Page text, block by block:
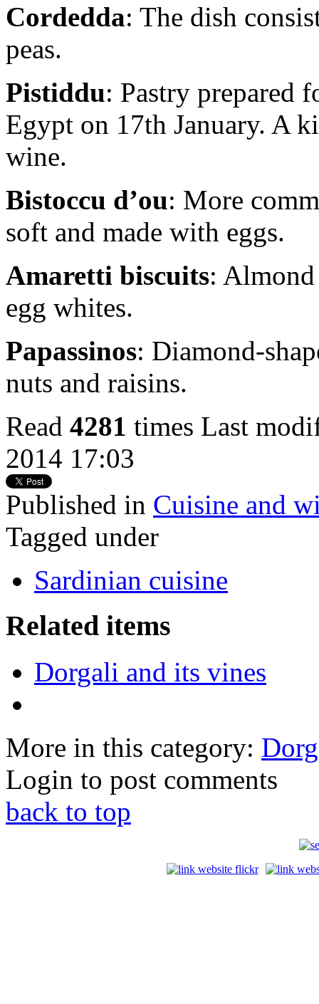
Cordedda: The dish
peas.
Pistiddu: Pastry prepared
Egypt on 17th January. A
wine.
Bistoccu d’ou: More
soft and made with eggs.
Amaretti biscuits: Almond
egg whites.
Papassinos: Diamond-
nuts and raisins.
Read 4281 times Last
2014 17:03
Published in Cuisine and
Tagged under
Sardinian cuisine
Related items
Dorgali and its vines
More in this category:
Login to post comments
back to top